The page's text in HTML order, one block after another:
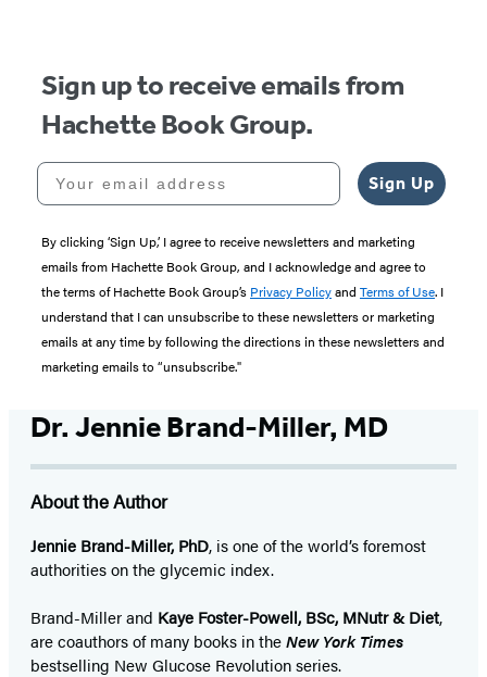
Sign up to receive emails from
Hachette Book Group.
Your email address
Sign Up
By clicking ‘Sign Up,’ I agree to receive newsletters and marketing
emails from Hachette Book Group, and I acknowledge and agree to
the terms of Hachette Book Group’s Privacy Policyand Terms of Use. I
understand that I can unsubscribe to these newsletters or marketing
emails at any time by following the directions in these newsletters and
marketing emails to “unsubscribe."
Dr. Jennie Brand-Miller, MD
About the Author
Jennie Brand-Miller, PhD, is one of the world’s foremost
authorities on the glycemic index.
Brand-Miller and Kaye Foster-Powell, BSc, MNutr & Diet,
are coauthors of many books in theNew York Times
bestselling New Glucose Revolution series.